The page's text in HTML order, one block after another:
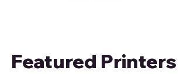
Featured Printers